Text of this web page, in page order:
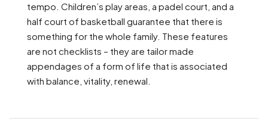
tempo. Children’s play areas, a padel court, and a
half court of basketball guarantee that there is
something for the whole family. These features
are not checklists – they are tailor made
appendages of a form of life that is associated
with balance, vitality, renewal.